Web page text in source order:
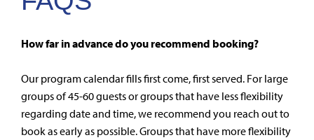
How far in advance do you recommend booking?
Our program calendar fills first come, first served. For large
groups of 45-60 guests or groups that have less flexibility
regarding date and time, we recommend you reach out to
book as early as possible. Groups that have more flexibility